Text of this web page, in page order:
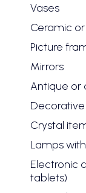
Vases
Ceramic
Picture
Mirrors
Antique or
Crystal
Lamps
Electronic
tablets)